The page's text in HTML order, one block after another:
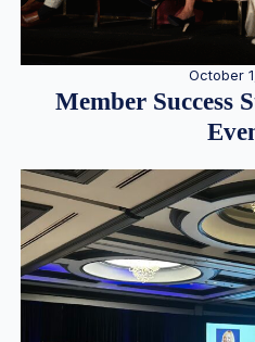
October
Member Success